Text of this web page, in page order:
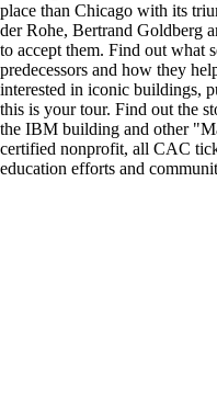
place than Chicago with its
der Rohe, Bertrand Goldberg
to accept them. Find out what
predecessors and how they
interested in iconic buildings,
this is your tour. Find out the
the IBM building and other
certified nonprofit, all CAC
education efforts and